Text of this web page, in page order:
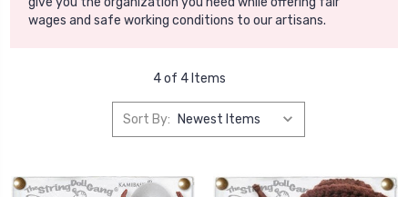
wages and safe working conditions to our artisans.
4 of 4 Items
Sort By: